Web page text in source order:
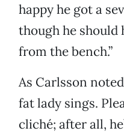
happy he got a
though he should
from the bench.”
As Carlsson
fat lady sings.
cliché; after all,